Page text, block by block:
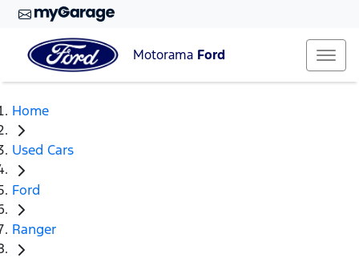
Motorama Ford
Home
Used Cars
Ford
Ranger